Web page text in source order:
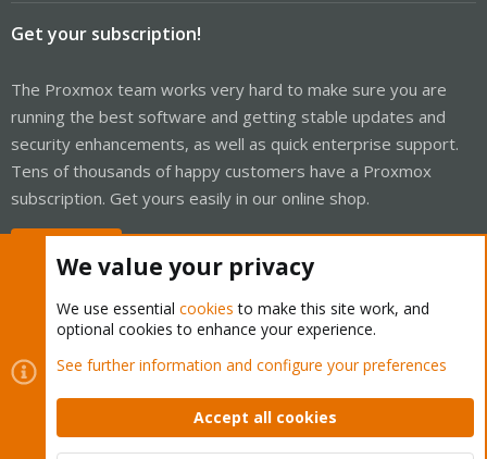
Get your subscription!
The Proxmox team works very hard to make sure you are
running the best software and getting stable updates and
security enhancements, as well as quick enterprise support.
Tens of thousands of happy customers have a Proxmox
subscription. Get yours easily in our online shop.
Cookies
Proxmox Support Forum - Light Mode
Contact us
Terms and rules Privacy policy Help Home
Community platform by XenForo © 2010-2026 XenForo Ltd.
We value your privacy
We use essential cookies to make this site work, and
optional cookies to enhance your experience.
See further information and configure your preferences
Accept all cookies